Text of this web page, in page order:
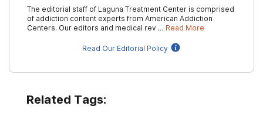
The editorial staff of Laguna Treatment Center is comprised
of addiction content experts from American Addiction
Centers. Our editors and medical rev … Read More
Read Our Editorial Policy
Related Tags: